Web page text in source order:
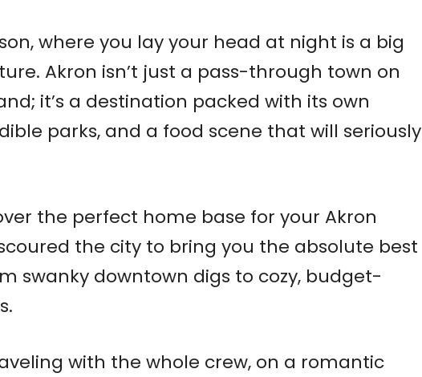
where you lay your head at night is a big
Akron isn’t just a pass-through town on
it’s a destination packed with its own
parks, and a food scene that will seriously
the perfect home base for your Akron
the city to bring you the absolute best
swanky downtown digs to cozy, budget-
with the whole crew, on a romantic